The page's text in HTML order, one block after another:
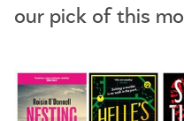
our pick of this